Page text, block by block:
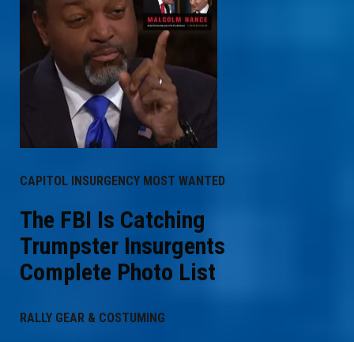
CAPITOL INSURGENCY MOST WANTED
The FBI Is Catching
Trumpster Insurgents
Complete Photo List
RALLY GEAR & COSTUMING